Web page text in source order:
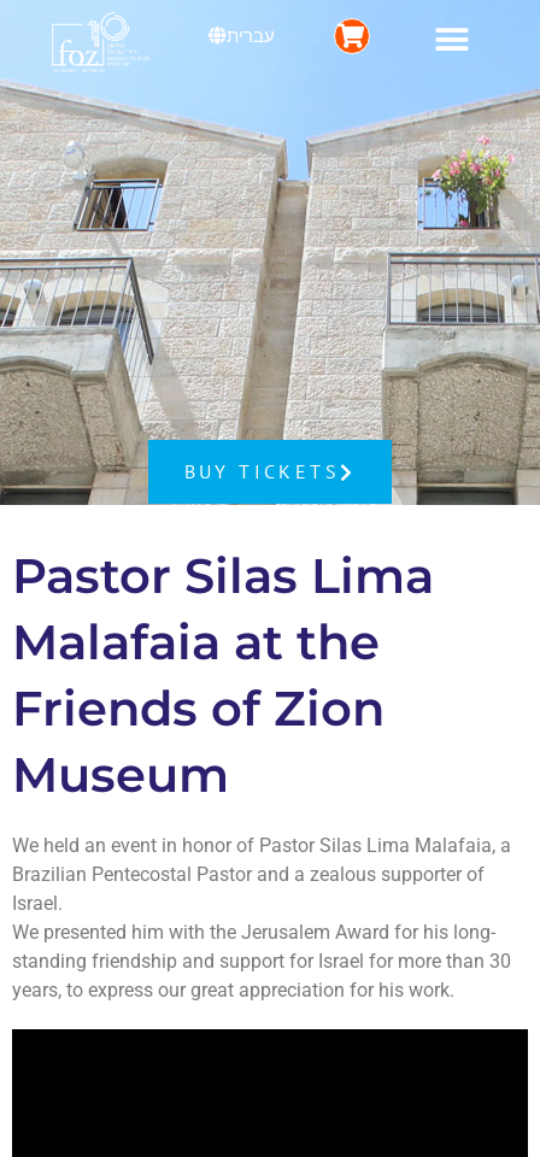
עברית
BUY TICKETS
Pastor Silas Lima
Malafaia at the
Friends of Zion
Museum
We held an event in honor of Pastor Silas Lima Malafaia, a
Brazilian Pentecostal Pastor and a zealous supporter of
Israel.
We presented him with the Jerusalem Award for his long-
standing friendship and support for Israel for more than 30
years, to express our great appreciation for his work.